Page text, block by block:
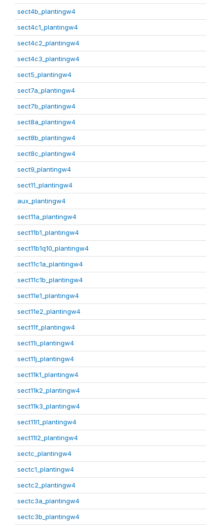
sect4b_plantingw4
sect4c1_plantingw4
sect4c2_plantingw4
sect4c3_plantingw4
sect5_plantingw4
sect7a_plantingw4
sect7b_plantingw4
sect8a_plantingw4
sect8b_plantingw4
sect8c_plantingw4
sect9_plantingw4
sect11_plantingw4
aux_plantingw4
sect11a_plantingw4
sect11b1_plantingw4
sect11b1q10_plantingw4
sect11c1a_plantingw4
sect11c1b_plantingw4
sect11e1_plantingw4
sect11e2_plantingw4
sect11f_plantingw4
sect11i_plantingw4
sect11j_plantingw4
sect11k1_plantingw4
sect11k2_plantingw4
sect11k3_plantingw4
sect11l1_plantingw4
sect11l2_plantingw4
sectc_plantingw4
sectc1_plantingw4
sectc2_plantingw4
sectc3a_plantingw4
sectc3b_plantingw4